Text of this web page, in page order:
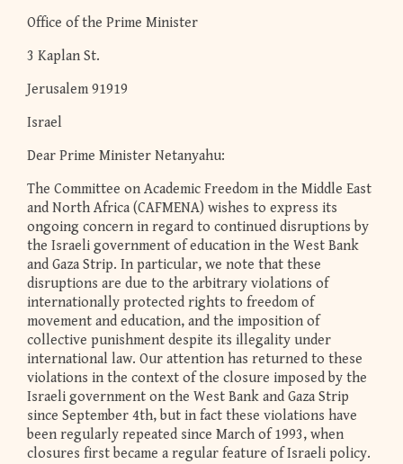
Office of the Prime Minister
3 Kaplan St.
Jerusalem 91919
Israel
Dear Prime Minister Netanyahu:
The Committee on Academic Freedom in the Middle East
and North Africa (CAFMENA) wishes to express its
ongoing concern in regard to continued disruptions by
the Israeli government of education in the West Bank
and Gaza Strip. In particular, we note that these
disruptions are due to the arbitrary violations of
internationally protected rights to freedom of
movement and education, and the imposition of
collective punishment despite its illegality under
international law. Our attention has returned to these
violations in the context of the closure imposed by the
Israeli government on the West Bank and Gaza Strip
since September 4th, but in fact these violations have
been regularly repeated since March of 1993, when
closures first became a regular feature of Israeli policy.